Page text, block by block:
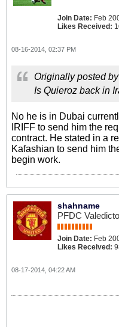
Join Date: Feb
Likes Received:
08-16-2014, 02:37 PM
Originally posted by
Is Quieroz back in
No he is in Dubai
IRIFF to send him the
contract. He stated in a
Kafashian to send him
begin work.
shahname
PFDC
Join Date: Feb
Likes Received:
08-17-2014, 04:22 AM